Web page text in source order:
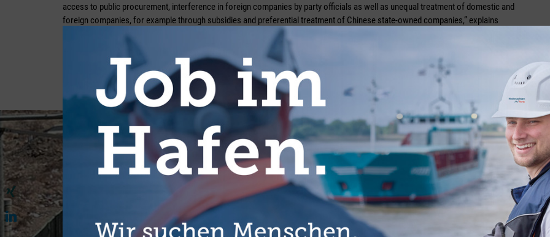
access to public procurement, interference in foreign companies by party officials as well as unequal treatment of domestic and
foreign companies, for example through subsidies and preferential treatment of Chinese state-owned companies,” explains
Viklenko. She therefore identifies a considerable need for action to establish a level playing field. She outlines her stance on this
markets wider and introduce systematic reforms. Only genuine competition leads to fruitful results and high-quality products
from which both sides can benefit equally.” She believes that the new foreign investment law adopted in March 2019 could have
an important signalling effect, as long as expectations for increased legal certainty are not disappointed.